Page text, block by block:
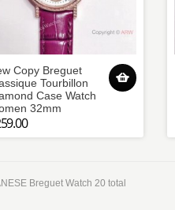
Copy Breguet
Tourbillon
Case Watch
32mm
Breguet Watch 20 total